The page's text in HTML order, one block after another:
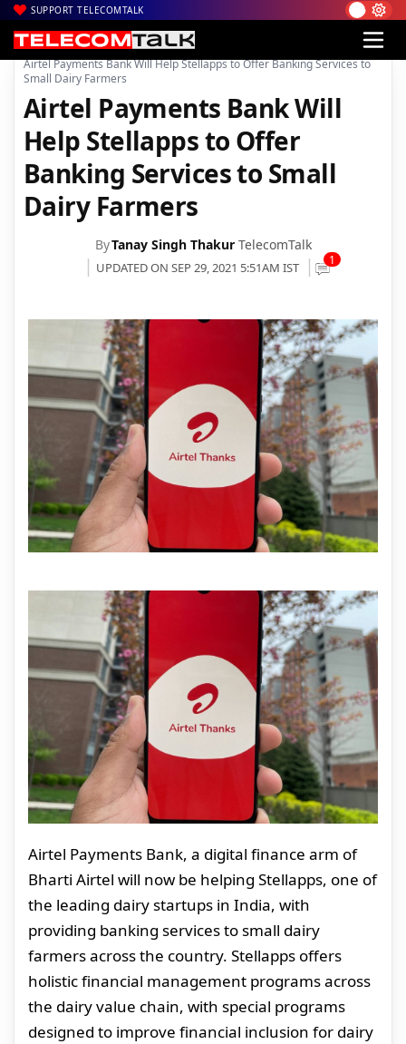
SUPPORT TELECOMTALK
Home| Voice & Data| Bharti Airtel
Airtel Payments Bank Will Help Stellapps to Offer Banking Services to
Small Dairy Farmers
Airtel Payments Bank Will
Help Stellapps to Offer
Banking Services to Small
Dairy Farmers
ByTanay Singh Thakur TelecomTalk
UPDATED ON SEP 29, 2021 5:51AM IST 1
Airtel Payments Bank, a digital finance arm of
Bharti Airtel will now be helping Stellapps, one of
the leading dairy startups in India, with
providing banking services to small dairy
farmers across the country. Stellapps offers
holistic financial management programs across
the dairy value chain, with special programs
designed to improve financial inclusion for dairy